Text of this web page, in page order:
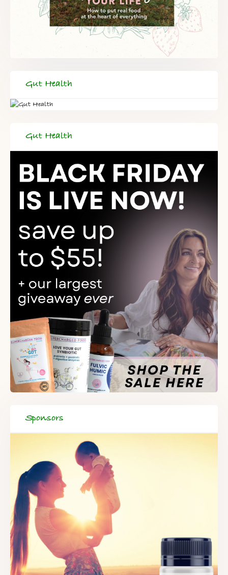
Gut Health
Gut Health
Sponsors
FREE SUPERCHARGED RECIPES
DELIVERED TO YOUR INBOX!
When you register for our newsletter you'll also receive a FREE
gut health recipe ebook.